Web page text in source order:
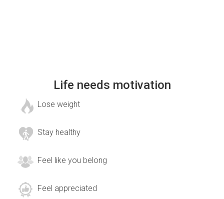
Life needs motivation
Lose weight
Stay healthy
Feel like you belong
Feel appreciated